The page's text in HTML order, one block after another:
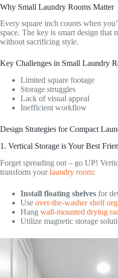
Why Small Laundry Rooms Matter
Every square inch counts when
space. The key is smart design that
without sacrificing style.
Key Challenges in Small Laundry
Limited square footage
Storage struggles
Lack of visual appeal
Inefficient workflow
Design Strategies for Compact
1. Vertical Storage is Your Best
Forget spreading out – go UP!
transform yourlaundry room:
Install floating shelves for
Use over-the-washer shelf
Hang wall-mounted drying
Utilize magnetic storage